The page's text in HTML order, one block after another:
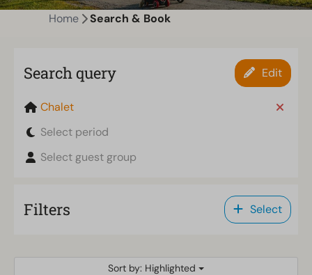
Home Search & Book
Search query Edit
Chalet
Select period
Select guest group
Filters Select
Sort by: Highlighted